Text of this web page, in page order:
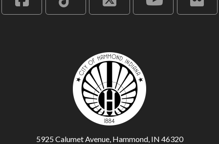
5925 Calumet Avenue, Hammond, IN 46320